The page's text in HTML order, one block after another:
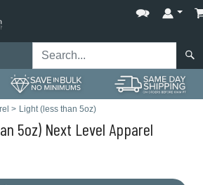
> Light (less than 5oz)
5oz) Next Level Apparel